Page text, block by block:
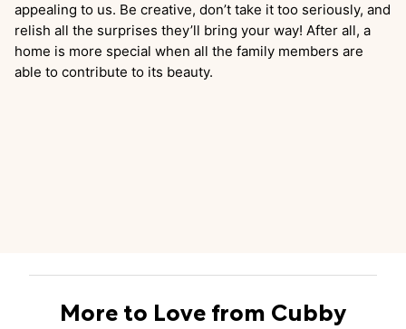
appealing to us. Be creative, don’t take it too seriously, and
relish all the surprises they’ll bring your way! After all, a
home is more special when all the family members are
able to contribute to its beauty.
More to Love from Cubby